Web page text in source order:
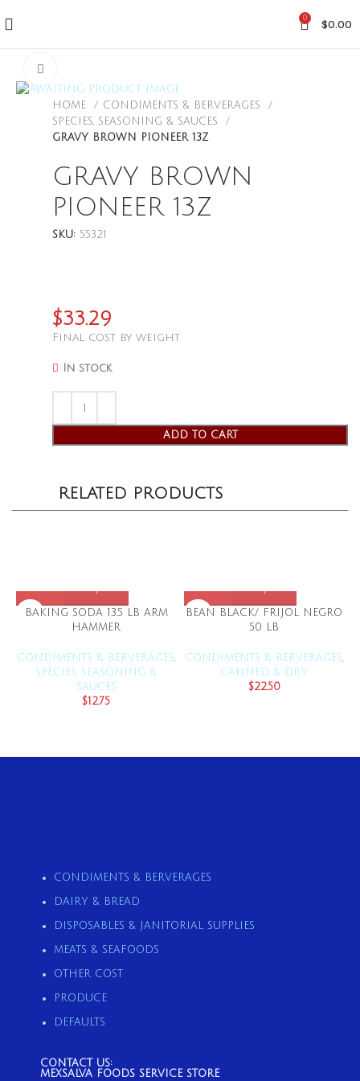
0 $0.00
HOME
CONDIMENTS & BERVERAGES
SPECIES, SEASONING & SAUCES
GRAVY BROWN PIONEER 13Z
GRAVY BROWN
PIONEER 13Z
SKU: 55321
$33.29
Final cost by weight
In stock
ADD TO CART
RELATED PRODUCTS
BAKING SODA 13.5 LB ARM
HAMMER
CONDIMENTS & BERVERAGES,
SPECIES, SEASONING &
SAUCES
$12.75
BEAN BLACK/ FRIJOL NEGRO
50 LB
CONDIMENTS & BERVERAGES,
CANNED & DRY
$22.50
CONDIMENTS & BERVERAGES
DAIRY & BREAD
DISPOSABLES & JANITORIAL SUPPLIES
MEATS & SEAFOODS
OTHER COST
PRODUCE
DEFAULTS
CONTACT US:
MEXSALVA FOODS SERVICE STORE